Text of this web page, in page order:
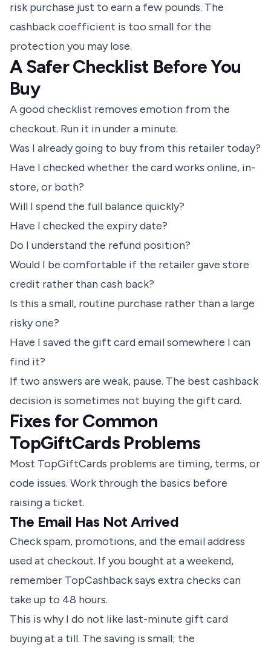
risk purchase just to earn a few pounds. The
cashback coefficient is too small for the
protection you may lose.
A Safer Checklist Before You
Buy
A good checklist removes emotion from the
checkout. Run it in under a minute.
Was I already going to buy from this retailer today?
Have I checked whether the card works online, in-
store, or both?
Will I spend the full balance quickly?
Have I checked the expiry date?
Do I understand the refund position?
Would I be comfortable if the retailer gave store
credit rather than cash back?
Is this a small, routine purchase rather than a large
risky one?
Have I saved the gift card email somewhere I can
find it?
If two answers are weak, pause. The best cashback
decision is sometimes not buying the gift card.
Fixes for Common
TopGiftCards Problems
Most TopGiftCards problems are timing, terms, or
code issues. Work through the basics before
raising a ticket.
The Email Has Not Arrived
Check spam, promotions, and the email address
used at checkout. If you bought at a weekend,
remember TopCashback says extra checks can
take up to 48 hours.
This is why I do not like last-minute gift card
buying at a till. The saving is small; the